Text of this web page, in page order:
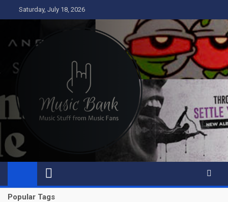
to
Saturday, July 18, 2026
Music Bank
Music from a fans perspective
Popular Tags